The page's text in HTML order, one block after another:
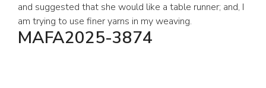
and suggested that she would like a table runner; and, I
am trying to use finer yarns in my weaving.
MAFA2025-3874